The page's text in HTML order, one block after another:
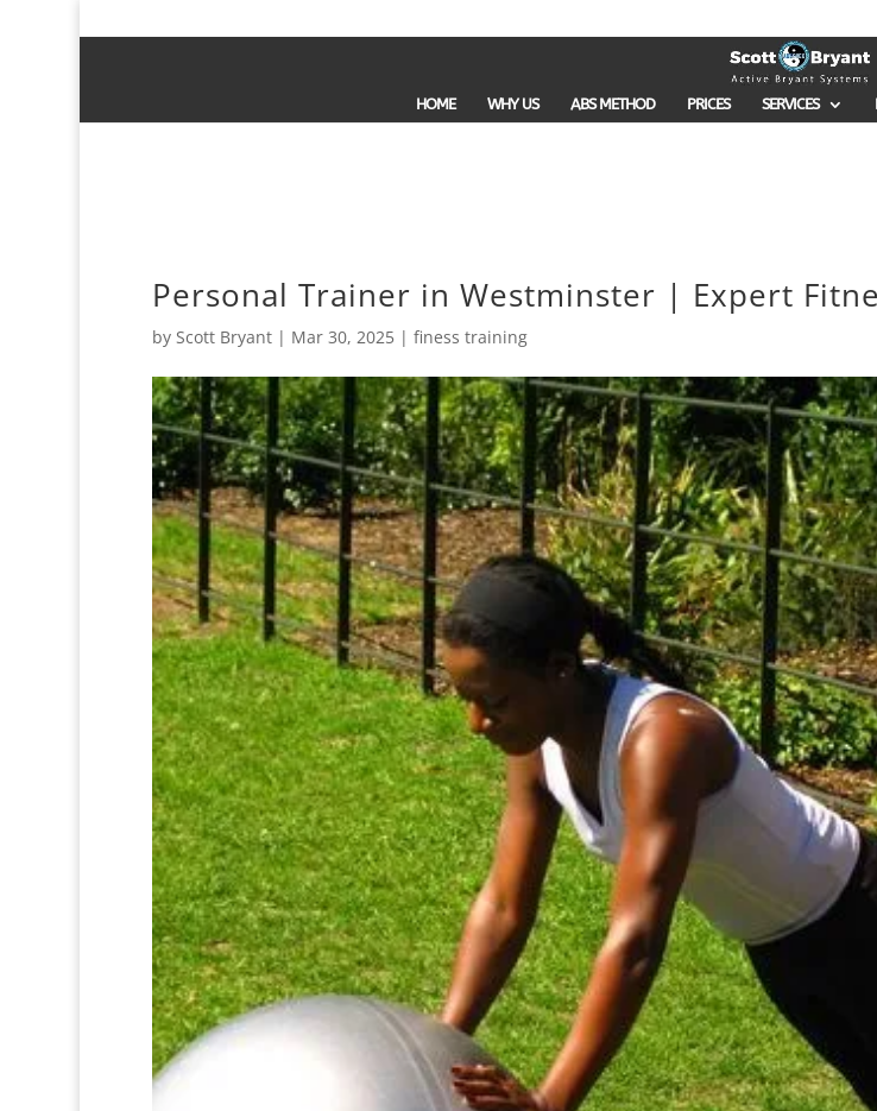
HOME WHY US ABS METHOD PRICES SERVICES
Personal Trainer in Westminster | Expert
by Scott Bryant| Mar 30, 2025| finess training